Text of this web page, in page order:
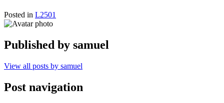
Posted in L2501
Published by samuel
View all posts by samuel
Post navigation